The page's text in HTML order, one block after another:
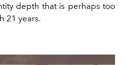
depth that is perhaps too
21 years.